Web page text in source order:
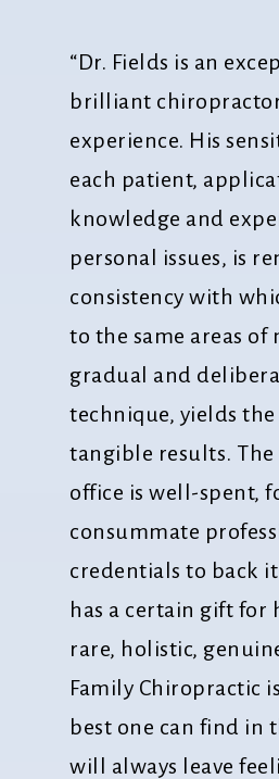
“Dr. Fields is an
brilliant
experience. His
each patient,
knowledge and
personal issues, is
consistency with
to the same areas of
gradual and
technique, yields
tangible results. The
office is well-spent,
consummate
credentials to back
has a certain gift for
rare, holistic,
Family Chiropractic
best one can find in
will always leave